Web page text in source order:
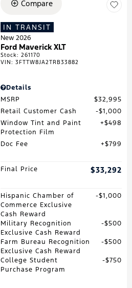
Loading...
Compare
IN TRANSIT
New 2026
Ford Maverick XLT
Stock:261170
VIN:3FTTW8JA2TRB33882
Details
MSRP
$32,995
Retail Customer Cash
$1,000
Window Tint and Paint
Protection Film
$498
Doc Fee $799
Final Price $33,292
Hispanic Chamber of
Commerce Exclusive
Cash Reward
$1,000
Military Recognition
Exclusive Cash Reward
$500
Farm Bureau Recognition
Exclusive Cash Reward
$500
College Student
Purchase Program
$750